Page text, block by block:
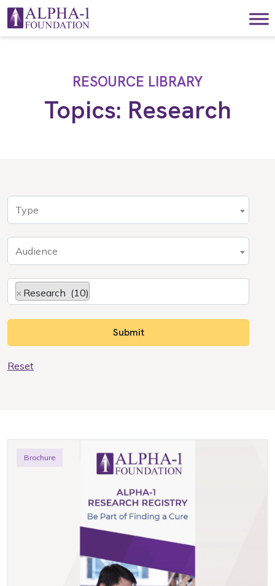
Skip to content
Main Navigation
RESOURCE LIBRARY
Topics: Research
Type
Audience
× Research (10)
Reset
Brochure